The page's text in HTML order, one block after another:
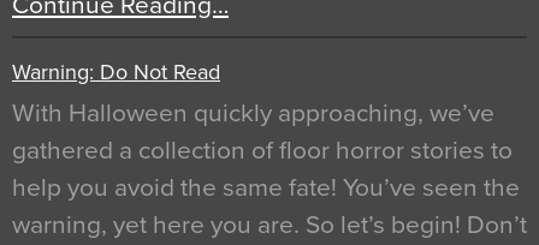
Warning: Do Not Read
With Halloween quickly approaching, we’ve
gathered a collection of floor horror stories to
help you avoid the same fate! You’ve seen the
warning, yet here you are. So let’s begin! Don’t